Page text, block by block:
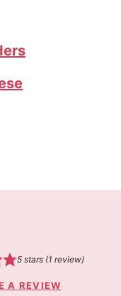
5stars (1 review)
A REVIEW